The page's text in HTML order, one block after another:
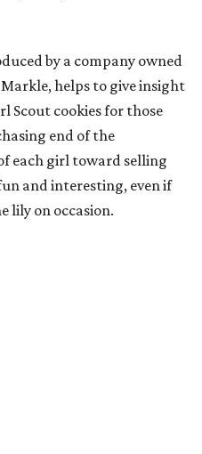
by a company owned
helps to give insight
Scout cookies for those
end of the
each girl toward selling
and interesting, even if
lily on occasion.